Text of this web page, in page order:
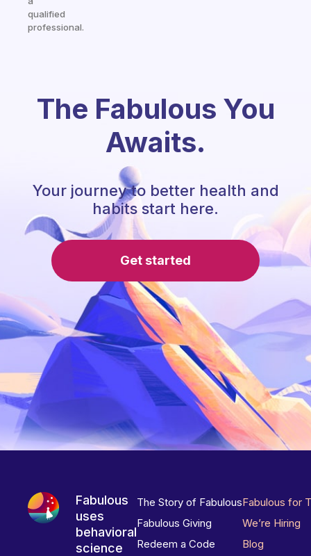
qualified
professional.
The Fabulous You
Awaits.
Your journey to better health and
habits start here.
Get started
Fabulous
uses
behavioral
science
The Story of Fabulous
Fabulous Giving
Redeem a Code
Fabulous for
We’re Hiring
Blog